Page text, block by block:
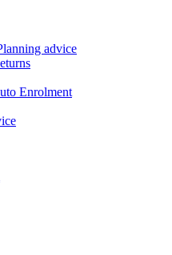
advice
Enrolment